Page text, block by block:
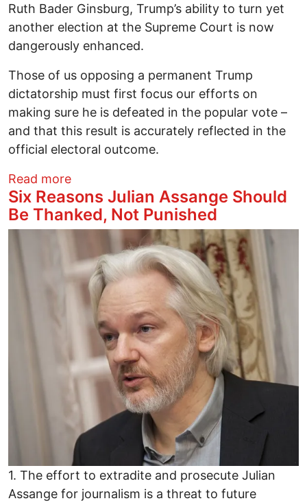
Ruth Bader Ginsburg, Trump’s ability to turn yet
another election at the Supreme Court is now
dangerously enhanced.
Those of us opposing a permanent Trump
dictatorship must first focus our efforts on
making sure he is defeated in the popular vote –
and that this result is accurately reflected in the
official electoral outcome.
Read moreabout Is a General Strike the Answer to
Six Reasons Julian Assange Should
Be Thanked, Not Punished
1. The effort to extradite and prosecute Julian
Assange for journalism is a threat to future